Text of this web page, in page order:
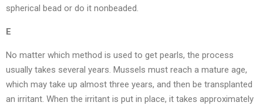
spherical bead or do it nonbeaded.
E
No matter which method is used to get pearls, the process
usually takes several years. Mussels must reach a mature age,
which may take up almost three years, and then be transplanted
an irritant. When the irritant is put in place, it takes approximately